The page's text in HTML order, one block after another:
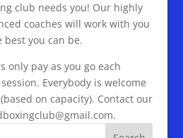
club needs you! Our highly
coaches will work with you
you can be.
only pay as you go each
Everybody is welcome
on capacity). Contact our